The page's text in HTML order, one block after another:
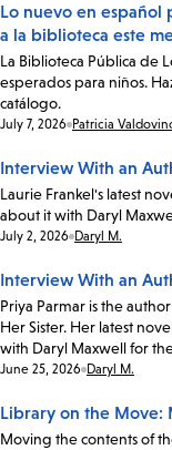
Lo nuevo en español
a la biblioteca este
La Biblioteca Pública de
esperados para niños.
catálogo.
Date:
July 7, 2026 Patricia
Interview With an
Laurie Frankel's latest
about it with Daryl
Date:
July 2, 2026 Daryl M.
Interview With an
Priya Parmar is the
Her Sister. Her latest
with Daryl Maxwell for
Date:
June 25, 2026 Daryl M.
Library on the Move:
Moving the contents of